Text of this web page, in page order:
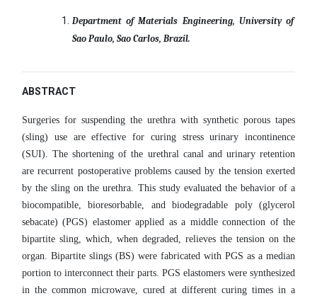
Department of Materials Engineering, University of
Sao Paulo, Sao Carlos, Brazil.
ABSTRACT
Surgeries for suspending the urethra with synthetic porous tapes
(sling) use are effective for curing stress urinary incontinence
(SUI). The shortening of the urethral canal and urinary retention
are recurrent postoperative problems caused by the tension exerted
by the sling on the urethra. This study evaluated the behavior of a
biocompatible, bioresorbable, and biodegradable poly (glycerol
sebacate) (PGS) elastomer applied as a middle connection of the
bipartite sling, which, when degraded, relieves the tension on the
organ. Bipartite slings (BS) were fabricated with PGS as a median
portion to interconnect their parts. PGS elastomers were synthesized
in the common microwave, cured at different curing times in a